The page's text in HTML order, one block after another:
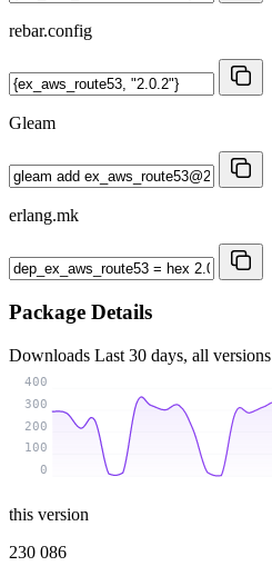
rebar.config
Gleam
erlang.mk
Package Details
Downloads Last 30 days, all versions
0
100
200
300
400
this version
230 086